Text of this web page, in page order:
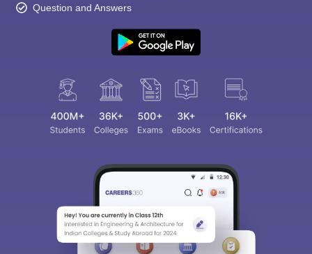
Question and Answers